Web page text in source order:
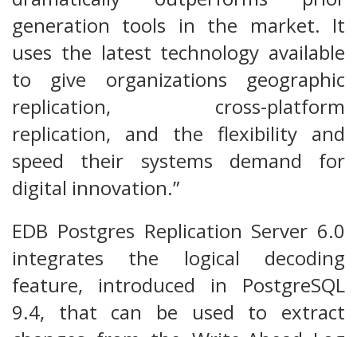
generation tools in the market. It
uses the latest technology available
to give organizations geographic
replication, cross-platform
replication, and the flexibility and
speed their systems demand for
digital innovation.”
EDB Postgres Replication Server 6.0
integrates the logical decoding
feature, introduced in PostgreSQL
9.4, that can be used to extract